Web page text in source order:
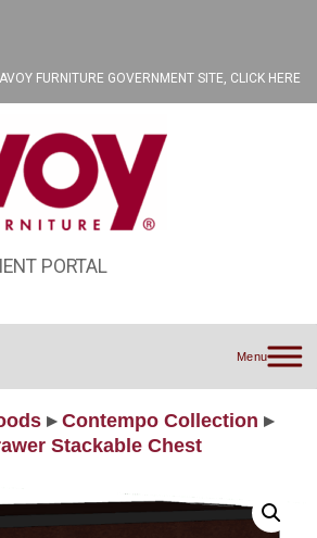
FURNITURE GOVERNMENT SITE, CLICK HERE
PORTAL
Menu
▸ Contempo Collection ▸
Stackable Chest